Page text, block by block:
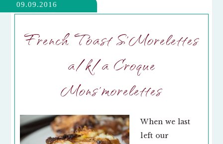
09.09.2016
French Toast S’Morelettes
a/k/a Croque
Mons’morelettes
When we last
left our